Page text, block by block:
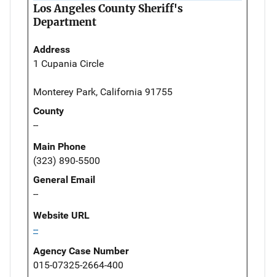
Los Angeles County Sheriff's
Department
Address
1 Cupania Circle
Monterey Park, California 91755
County
--
Main Phone
(323) 890-5500
General Email
--
Website URL
--
Agency Case Number
015-07325-2664-400